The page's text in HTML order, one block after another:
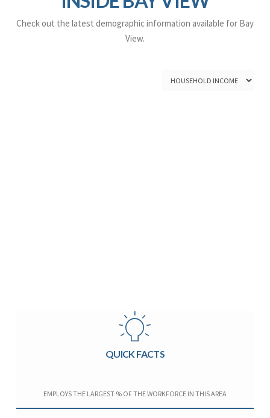
Check out the latest demographic information available for Bay
View.
QUICK FACTS
EMPLOYS THE LARGEST % OF THE WORKFORCE IN THIS AREA